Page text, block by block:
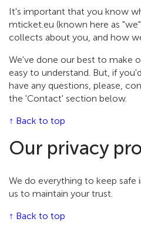
It's important that you know
mticket.eu (known here as
collects about you, and how
We've done our best to make
easy to understand. But, if
have any questions, please,
the 'Contact' section below.
↑ Back to top
Our privacy
We do everything to keep
us to maintain your trust.
↑ Back to top